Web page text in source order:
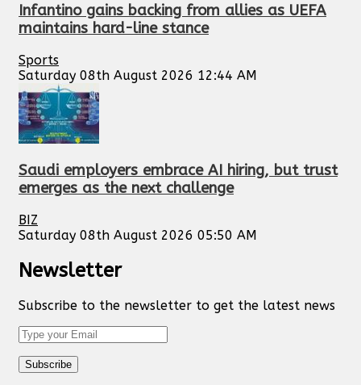
Infantino gains backing from allies as UEFA
maintains hard-line stance
Sports
Saturday 08th August 2026 12:44 AM
Saudi employers embrace AI hiring, but trust
emerges as the next challenge
BIZ
Saturday 08th August 2026 05:50 AM
Newsletter
Subscribe to the newsletter to get the latest news